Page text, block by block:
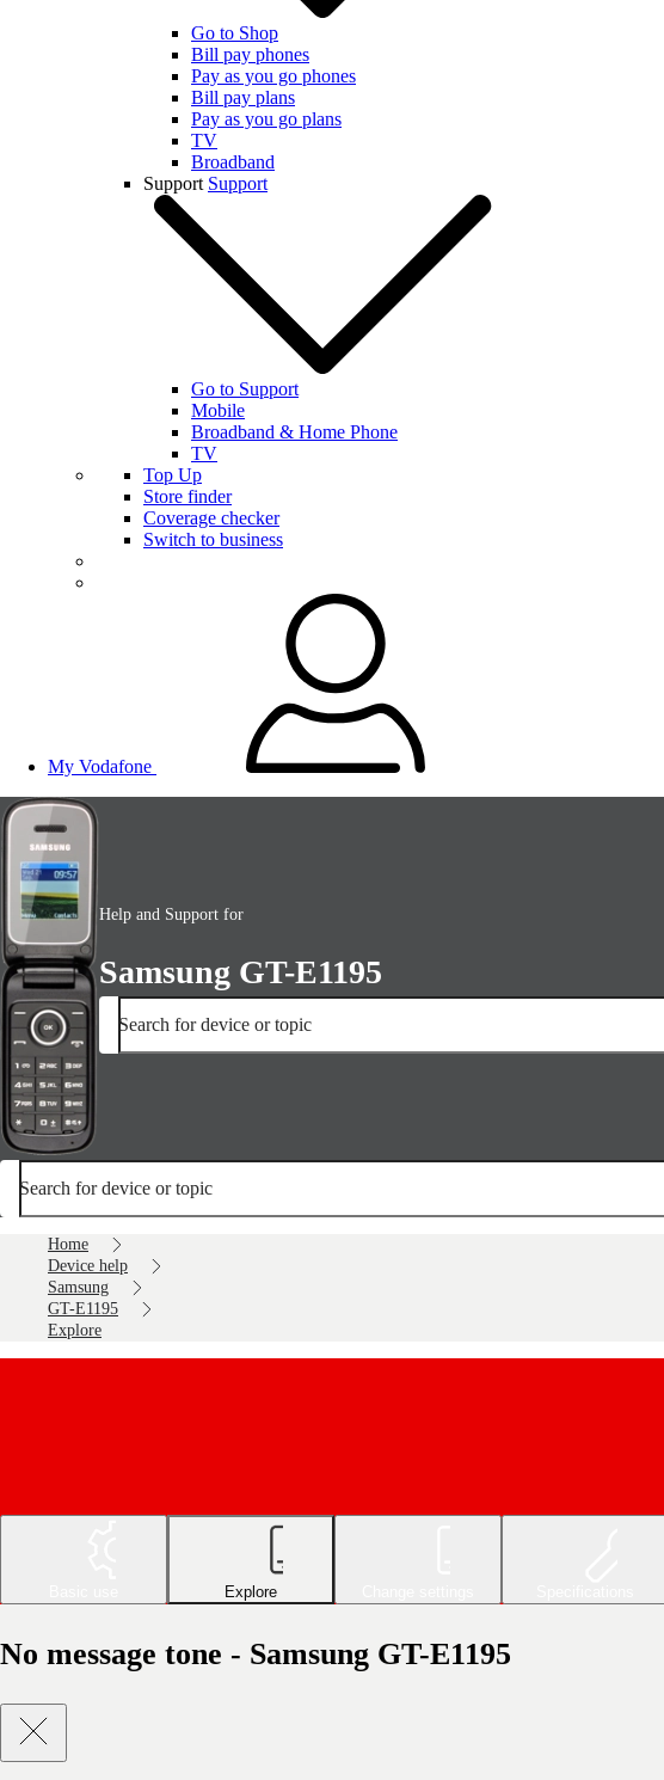
Go to Shop
Bill pay phones
Pay as you go phones
Bill pay plans
Pay as you go plans
TV
Broadband
Support Support
Go to Support
Mobile
Broadband & Home Phone
TV
Top Up
Store finder
Coverage checker
Switch to business
My Vodafone
Help and Support for
Samsung GT-E1195
Search for device or topic
Search for device or topic
Home
Device help
Samsung
GT-E1195
Explore
Explore
No message tone - Samsung GT-E1195